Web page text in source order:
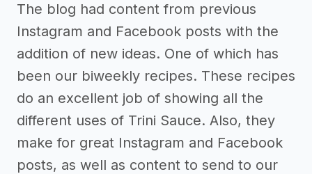
The blog had content from previous
Instagram and Facebook posts with the
addition of new ideas. One of which has
been our biweekly recipes. These recipes
do an excellent job of showing all the
different uses of Trini Sauce. Also, they
make for great Instagram and Facebook
posts, as well as content to send to our